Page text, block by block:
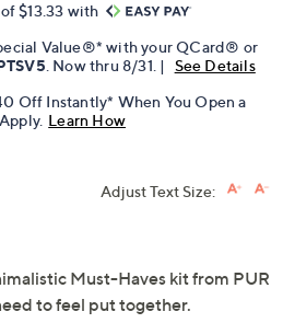
$13.33 with
Value®* with your QCard® or
. Now thru 8/31. |
See Details
Off Instantly* When You Open a
Learn How
Adjust Text Size:
Must-Haves kit from PUR
to feel put together.